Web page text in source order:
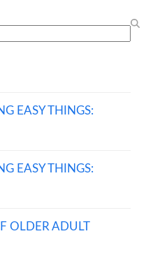
EASY THINGS:
EASY THINGS:
OLDER ADULT